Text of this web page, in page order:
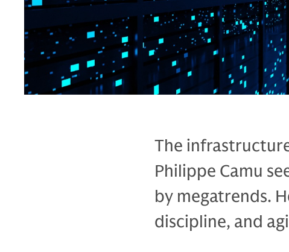
The
Philippe Camu
by megatrends.
discipline, and